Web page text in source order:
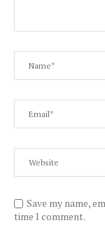
Save my name,
time I comment.